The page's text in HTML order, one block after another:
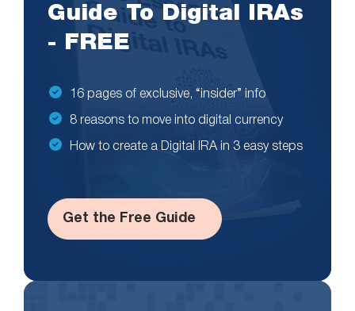
Guide To Digital IRAs
- FREE
16 pages of exclusive, “insider” info
8 reasons to move into digital currency
How to create a Digital IRA in 3 easy steps
Get the Free Guide